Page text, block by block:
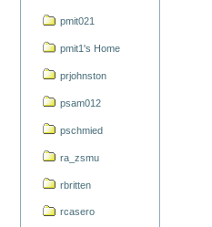
pmit021
pmit1's Home
prjohnston
psam012
pschmied
ra_zsmu
rbritten
rcasero